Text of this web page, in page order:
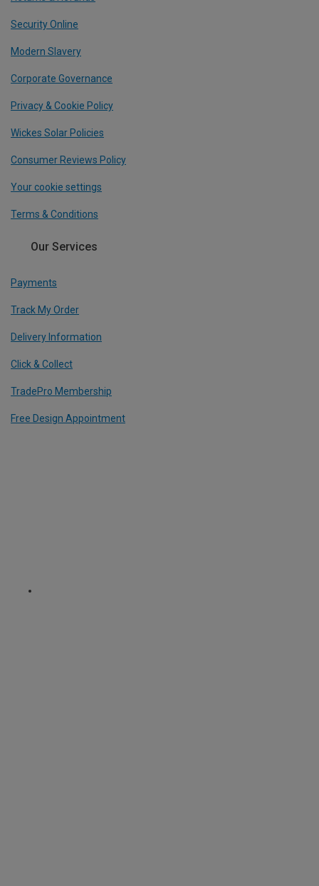
Security Online
Modern Slavery
Corporate Governance
Privacy & Cookie Policy
Wickes Solar Policies
Consumer Reviews Policy
Your cookie settings
Terms & Conditions
Our Services
Payments
Track My Order
Delivery Information
Click & Collect
TradePro Membership
Free Design Appointment